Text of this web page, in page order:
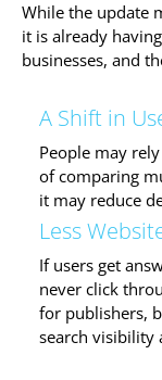
While the update
it is already
businesses, and
A Shift in
People may
of comparing
it may reduce
Less
If users get
never click
for publishers,
search visibility